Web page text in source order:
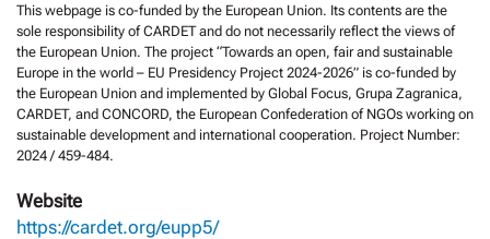
This webpage is co-funded by the European Union. Its contents are the
sole responsibility of CARDET and do not necessarily reflect the views of
the European Union. The project “Towards an open, fair and sustainable
Europe in the world – EU Presidency Project 2024-2026” is co-funded by
the European Union and implemented by Global Focus, Grupa Zagranica,
CARDET, and CONCORD, the European Confederation of NGOs working on
sustainable development and international cooperation. Project Number:
2024 / 459-484.
Website
https://cardet.org/eupp5/